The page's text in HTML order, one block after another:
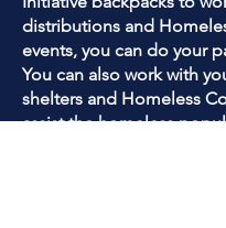
distributions and
events, you can do your
You can also work with
shelters and Homeless
assist the homeless